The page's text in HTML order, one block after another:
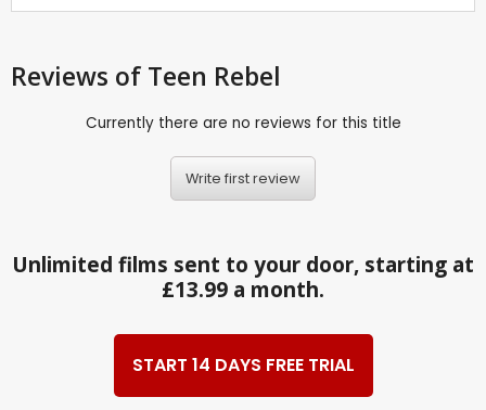
Reviews of Teen Rebel
Currently there are no reviews for this title
Write first review
Unlimited films sent to your door, starting at
£13.99 a month.
START 14 DAYS FREE TRIAL